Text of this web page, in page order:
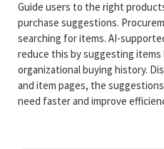
Guide users to the right
purchase suggestions.
searching for items. AI-
reduce this by suggesting items
organizational buying history.
and item pages, the
need faster and improve